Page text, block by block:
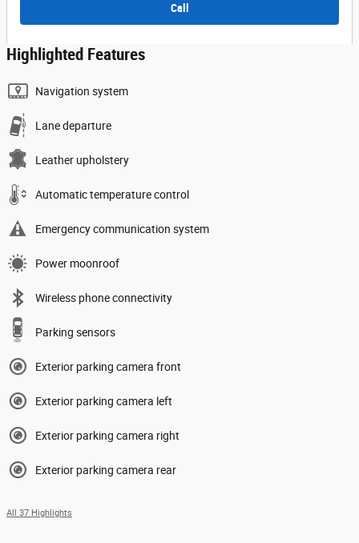
Call
Highlighted Features
Navigation system
Lane departure
Leather upholstery
Automatic temperature control
Emergency communication system
Power moonroof
Wireless phone connectivity
Parking sensors
Exterior parking camera front
Exterior parking camera left
Exterior parking camera right
Exterior parking camera rear
All 37 Highlights